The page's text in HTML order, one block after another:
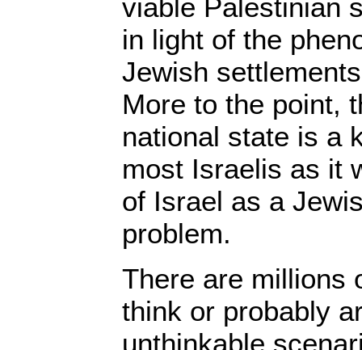
viable Palestinian
in light of the
Jewish
More to the point,
national state is a
most Israelis as it
of Israel as a
problem.
There are millions
think or probably
unthinkable